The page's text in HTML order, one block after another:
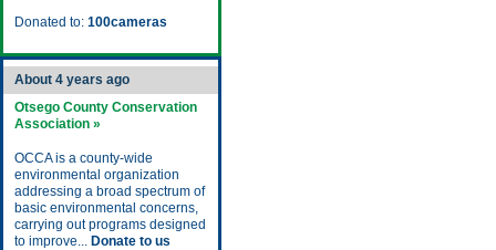
Donated to: 100cameras
About 4 years ago
Otsego County Conservation
Association »
OCCA is a county-wide
environmental organization
addressing a broad spectrum of
basic environmental concerns,
carrying out programs designed
to improve... Donate to us